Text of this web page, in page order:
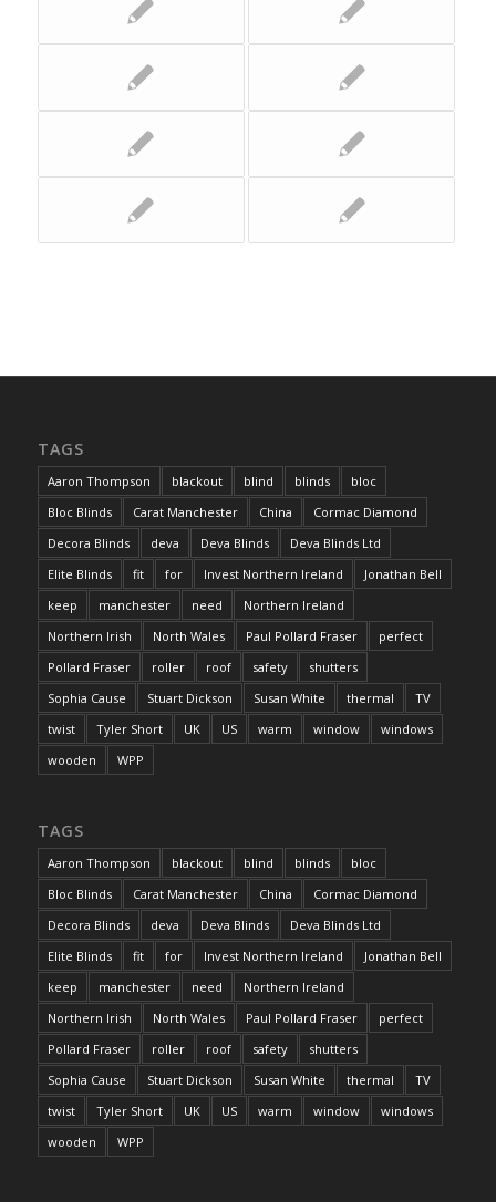
TAGS
Aaron Thompson blackout blind blinds
bloc
Bloc Blinds
Carat Manchester China
Cormac Diamond
Decora Blinds
deva Deva Blinds
Deva Blinds Ltd
Elite Blinds
fit for Invest Northern Ireland
Jonathan Bell
keep
manchester need
Northern Ireland
Northern Irish
North Wales Paul Pollard Fraser
perfect
Pollard Fraser
roller roof safety
shutters
Sophia Cause
Stuart Dickson Susan White thermal
TV
twist
Tyler Short UK US warm window
windows
wooden
WPP
TAGS
Aaron Thompson blackout blind blinds
bloc
Bloc Blinds
Carat Manchester China
Cormac Diamond
Decora Blinds
deva Deva Blinds
Deva Blinds Ltd
Elite Blinds
fit for Invest Northern Ireland
Jonathan Bell
keep
manchester need
Northern Ireland
Northern Irish
North Wales Paul Pollard Fraser
perfect
Pollard Fraser
roller roof safety
shutters
Sophia Cause
Stuart Dickson Susan White thermal
TV
twist
Tyler Short UK US warm window
windows
wooden
WPP